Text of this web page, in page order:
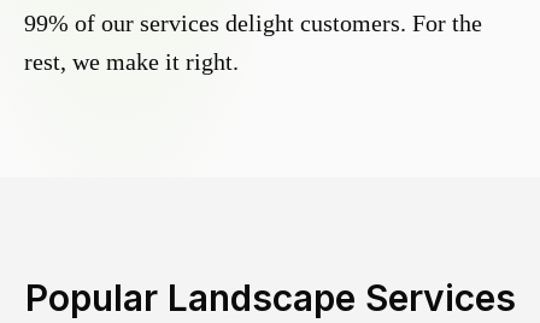
99% of our services delight customers. For the
rest, we make it right.
Popular Landscape Services